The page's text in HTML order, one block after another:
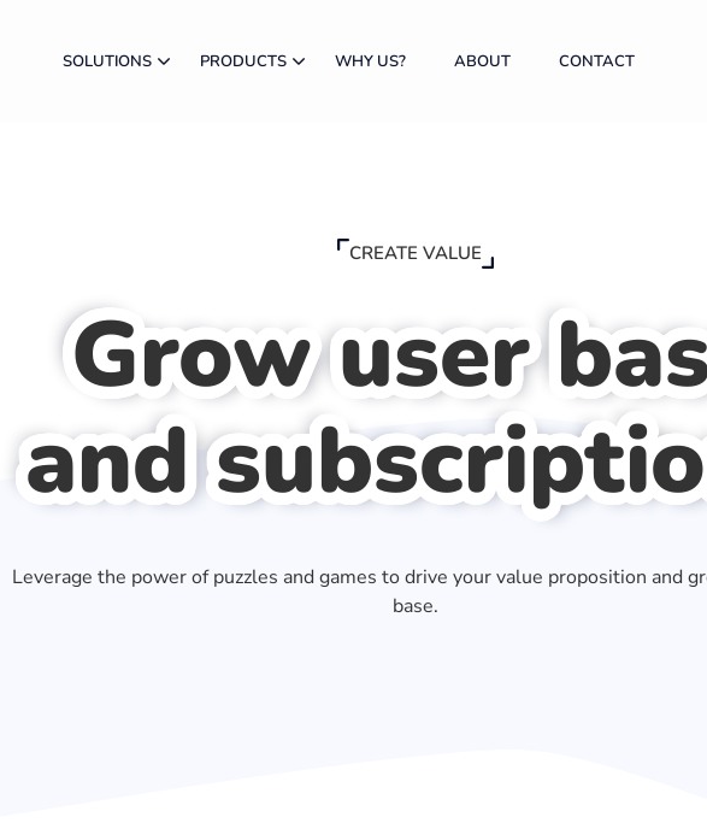
SOLUTIONS PRODUCTS WHY US? ABOUT CONTACT
CREATE VALUE
Grow user
and
Leverage the power of puzzles and games to drive your value proposition and
base.